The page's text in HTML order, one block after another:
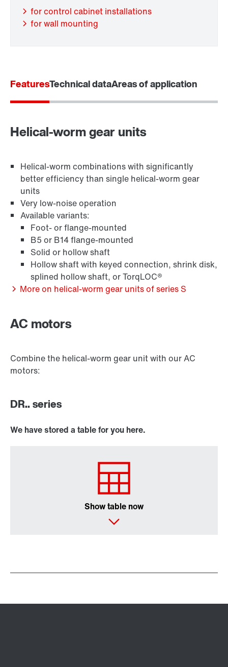
Surface and corrosion protection
Lubricants
Encoder systems
/DUE diagnostic unit option
Premium Sine Seal oil seal
for control cabinet installations
for wall mounting
FeaturesTechnical dataAreas of application
Helical-worm gear units
Helical-worm combinations with significantly
better efficiency than single helical-worm gear
units
Very low-noise operation
Available variants:
Foot- or flange-mounted
B5 or B14 flange-mounted
Solid or hollow shaft
Hollow shaft with keyed connection, shrink disk,
splined hollow shaft, or TorqLOC®
More on helical-worm gear units of series S
AC motors
Combine the helical-worm gear unit with our AC
motors:
DR.. series
We have stored a table for you here.
Show table now